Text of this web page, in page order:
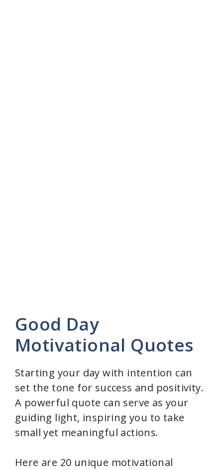
Good Day
Motivational Quotes
Starting your day with intention can
set the tone for success and positivity.
A powerful quote can serve as your
guiding light, inspiring you to take
small yet meaningful actions.
Here are 20 unique motivational